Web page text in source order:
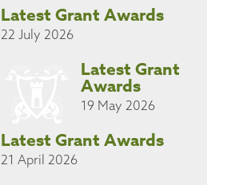
Latest Grant Awards
22 July 2026
Latest Grant
Awards
19 May 2026
Latest Grant Awards
21 April 2026